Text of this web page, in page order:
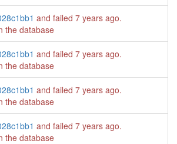
and failed 7 years ago.
the database
and failed 7 years ago.
the database
and failed 7 years ago.
the database
and failed 7 years ago.
the database